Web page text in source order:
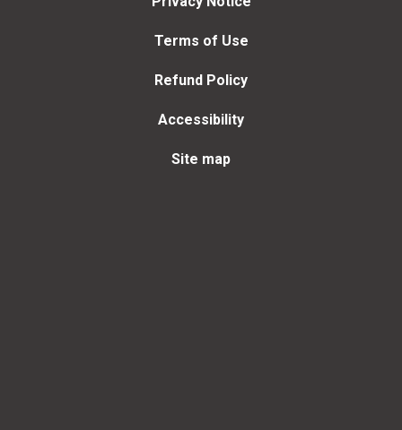
Terms of Use
Refund Policy
Accessibility
Site map